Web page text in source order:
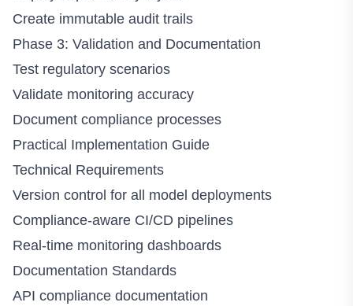
Create immutable audit trails
Phase 3: Validation and Documentation
Test regulatory scenarios
Validate monitoring accuracy
Document compliance processes
Practical Implementation Guide
Technical Requirements
Version control for all model deployments
Compliance-aware CI/CD pipelines
Real-time monitoring dashboards
Documentation Standards
API compliance documentation